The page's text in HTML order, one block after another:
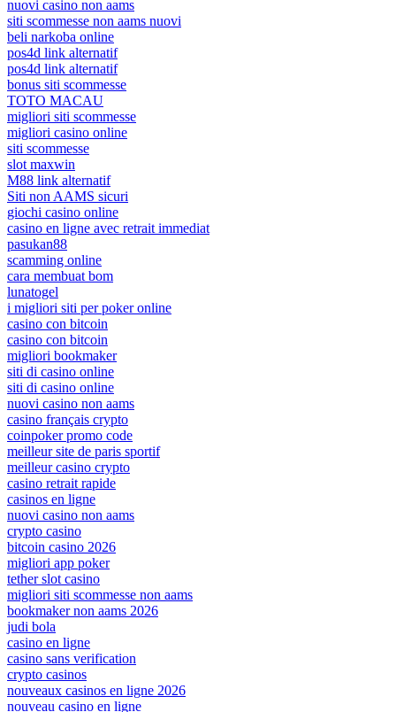
nuovi casino non aams
siti scommesse non aams nuovi
beli narkoba online
pos4d link alternatif
pos4d link alternatif
bonus siti scommesse
TOTO MACAU
migliori siti scommesse
migliori casino online
siti scommesse
slot maxwin
M88 link alternatif
Siti non AAMS sicuri
giochi casino online
casino en ligne avec retrait immediat
pasukan88
scamming online
cara membuat bom
lunatogel
i migliori siti per poker online
casino con bitcoin
casino con bitcoin
migliori bookmaker
siti di casino online
siti di casino online
nuovi casino non aams
casino français crypto
coinpoker promo code
meilleur site de paris sportif
meilleur casino crypto
casino retrait rapide
casinos en ligne
nuovi casino non aams
crypto casino
bitcoin casino 2026
migliori app poker
tether slot casino
migliori siti scommesse non aams
bookmaker non aams 2026
judi bola
casino en ligne
casino sans verification
crypto casinos
nouveaux casinos en ligne 2026
nouveau casino en ligne